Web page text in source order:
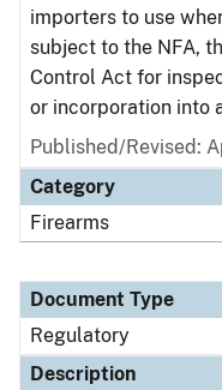
importers to use
subject to the NFA,
Control Act for
or incorporation into
Published/Revised:
Category
Firearms
Document Type
Regulatory
Description